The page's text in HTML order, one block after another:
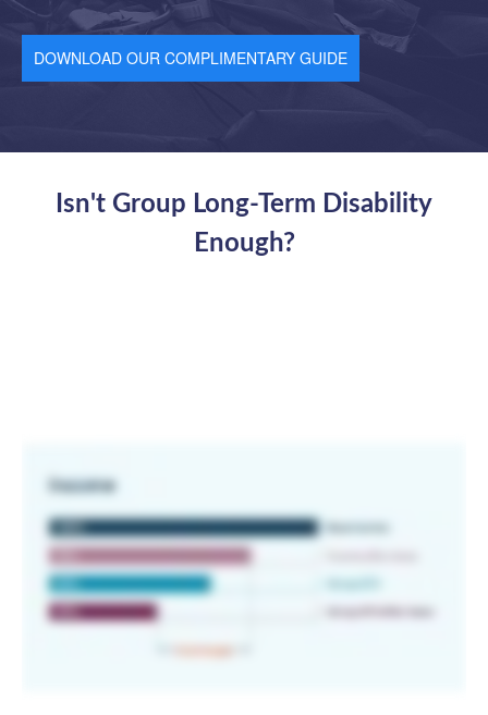
DOWNLOAD OUR COMPLIMENTARY GUIDE
Isn't Group Long-Term Disability
Enough?